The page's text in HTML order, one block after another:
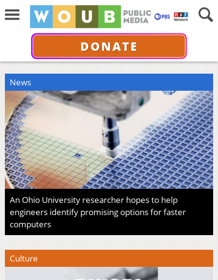
DONATE
News
An Ohio University researcher hopes to help
engineers identify promising options for faster
computers
Culture